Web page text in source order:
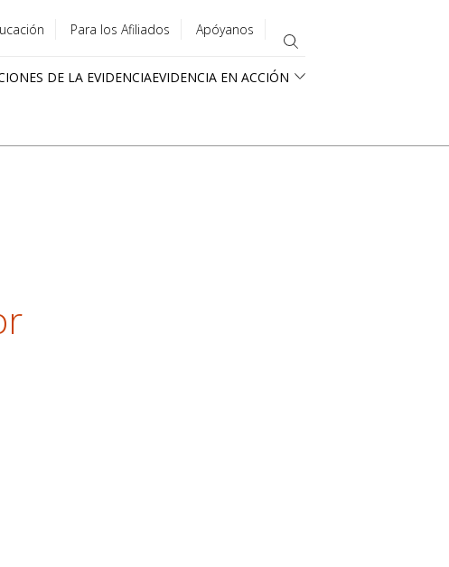
Para los Afiliados Apóyanos
DE LA EVIDENCIAEVIDENCIA EN ACCIÓN